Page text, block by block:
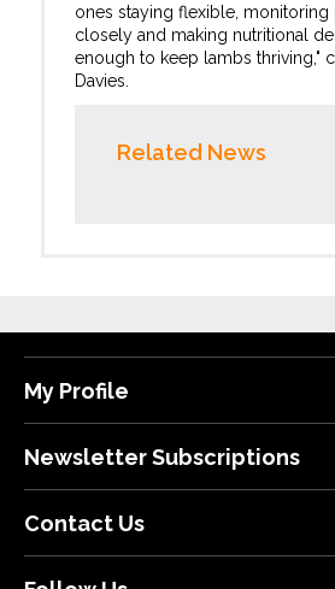
ones staying flexible,
closely and making nutritional
enough to keep lambs thriving,"
Davies.
Related News
My Profile
Newsletter Subscriptions
Contact Us